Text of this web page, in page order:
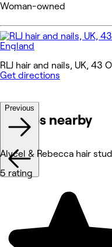
Woman-owned
RLJ hair and nails, UK, 43
Get directions
Venues nearby
Previous
Alycel & Rebecca hair
5 rating